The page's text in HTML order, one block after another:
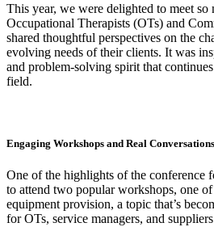
This year, we were delighted to meet so
Occupational Therapists (OTs) and
shared thoughtful perspectives on the
evolving needs of their clients. It was
and problem-solving spirit that
field.
Engaging Workshops and Real Conversations
One of the highlights of the conference
to attend two popular workshops, one
equipment provision, a topic that’s
for OTs, service managers, and